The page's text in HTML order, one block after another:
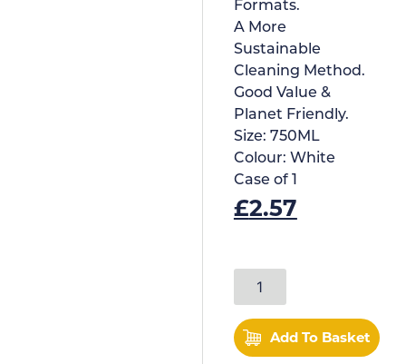
Formats.
A More
Sustainable
Cleaning Method.
Good Value &
Planet Friendly.
Size: 750ML
Colour: White
Case of 1
£2.57
Add To Basket